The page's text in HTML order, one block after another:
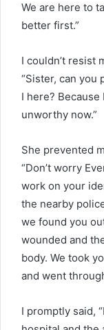
We are here to
better first.”
I couldn’t resist
“Sister, can you
I here?
unworthy now.”
She prevented
“Don’t worry
work on your
the nearby
we found you
wounded and
body. We took
and went
I promptly said,